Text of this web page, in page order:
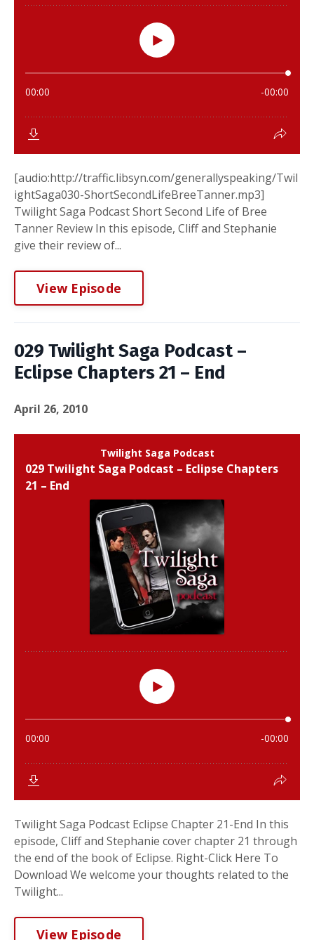
[audio:http://traffic.libsyn.com/generallyspeaking/Twil
ightSaga030-ShortSecondLifeBreeTanner.mp3]
Twilight Saga Podcast Short Second Life of Bree
Tanner Review In this episode, Cliff and Stephanie
give their review of...
View Episode
029 Twilight Saga Podcast –
Eclipse Chapters 21 – End
April 26, 2010
Twilight Saga Podcast Eclipse Chapter 21-End In this
episode, Cliff and Stephanie cover chapter 21 through
the end of the book of Eclipse. Right-Click Here To
Download We welcome your thoughts related to the
Twilight...
View Episode